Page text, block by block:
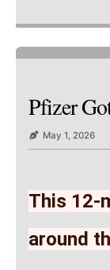
Pfizer
May 1, 2026
This 12-
around